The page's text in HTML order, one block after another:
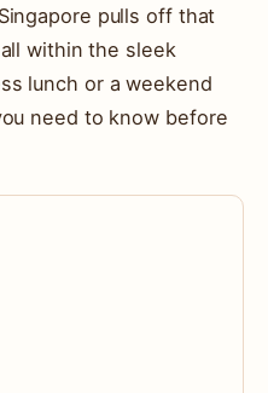
pulls off that
within the sleek
lunch or a weekend
need to know before